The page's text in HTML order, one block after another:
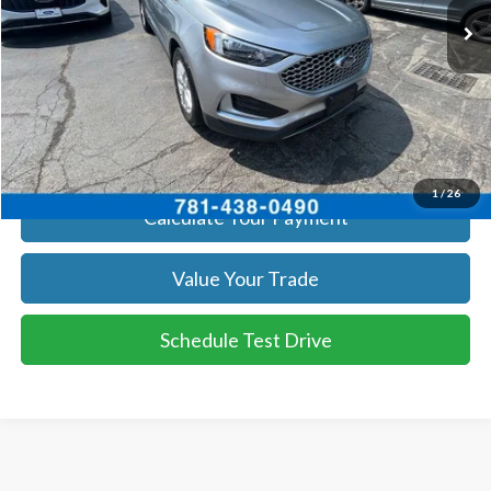
1/26
Get Today's Price
Click To Call
Get Today's Price
Calculate Your Payment
Value Your Trade
Schedule Test Drive